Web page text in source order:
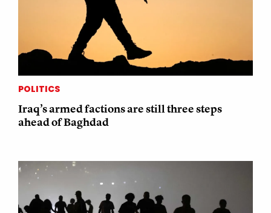
POLITICS
Iraq’s armed factions are still three steps
ahead of Baghdad